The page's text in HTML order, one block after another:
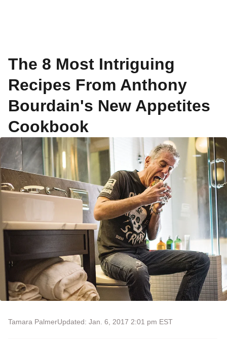
The 8 Most Intriguing
Recipes From Anthony
Bourdain's New Appetites
Cookbook
Tamara PalmerUpdated: Jan. 6, 2017 2:01 pm EST